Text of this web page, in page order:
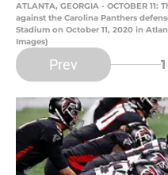
ATLANTA, GEORGIA - OCTOBER
against the Carolina Panthers
Stadium on October 11, 2020 in
Images)
Prev 1